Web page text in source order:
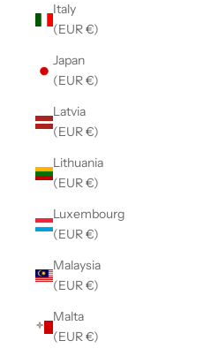
Italy
(EUR €)
Japan
(EUR €)
Latvia
(EUR €)
Lithuania
(EUR €)
Luxembourg
(EUR €)
Malaysia
(EUR €)
Malta
(EUR €)